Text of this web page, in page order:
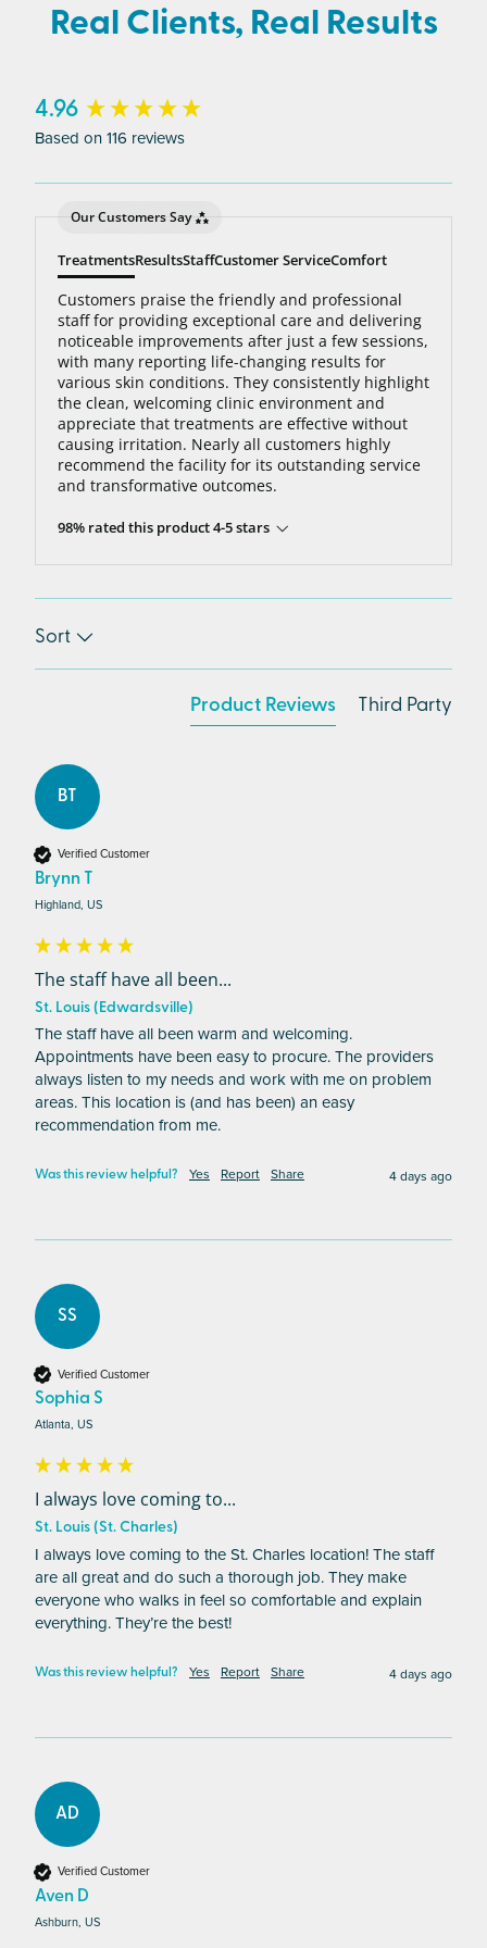
average person needs 7 to 10 treatments to be up
to 95% hair free, with us you’ll always be covered
bottom line: You’ll never pay for hair removal on
the same body area again.
Real Clients, Real Results
4.96
Based on 116 reviews
Our Customers Say
TreatmentsResultsStaffCustomer ServiceComfort
Customers praise the friendly and professional
staff for providing exceptional care and delivering
noticeable improvements after just a few sessions,
with many reporting life-changing results for
various skin conditions. They consistently highlight
the clean, welcoming clinic environment and
appreciate that treatments are effective without
causing irritation. Nearly all customers highly
recommend the facility for its outstanding service
and transformative outcomes.
98% rated this product 4-5 stars
Sort
Product Reviews Third Party
BT
Verified Customer
Brynn T
Highland, US
The staff have all been...
St. Louis (Edwardsville)
The staff have all been warm and welcoming.
Appointments have been easy to procure. The providers
always listen to my needs and work with me on problem
areas. This location is (and has been) an easy
recommendation from me.
Was this review helpful? Yes Report Share 4 days ago
SS
Verified Customer
Sophia S
Atlanta, US
I always love coming to...
St. Louis (St. Charles)
I always love coming to the St. Charles location! The staff
are all great and do such a thorough job. They make
everyone who walks in feel so comfortable and explain
everything. They’re the best!
Was this review helpful? Yes Report Share 4 days ago
AD
Verified Customer
Aven D
Ashburn, US
New content loaded